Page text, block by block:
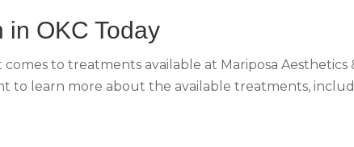
OKC Today
to treatments available at Mariposa Aesthetics
to learn more about the available treatments,